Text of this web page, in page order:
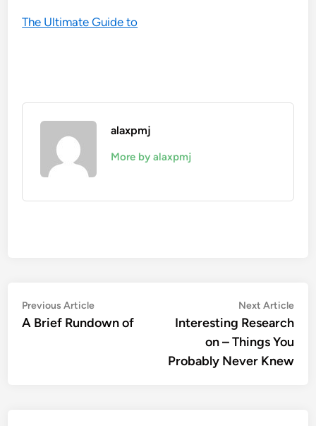
The Ultimate Guide to
alaxpmj
More by alaxpmj
Post
navigation
Previous ArticlePrevious
article:
A Brief Rundown of
Next Article
Interesting Research
on – Things You
Probably Never Knew